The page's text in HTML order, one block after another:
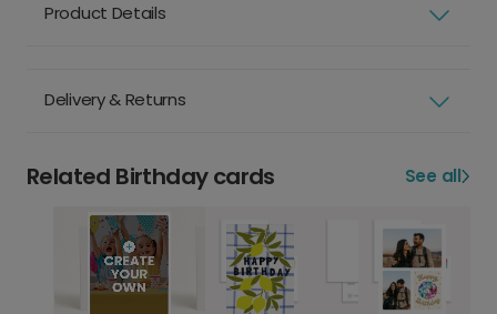
Product Details
Delivery & Returns
Related Birthday cards See all